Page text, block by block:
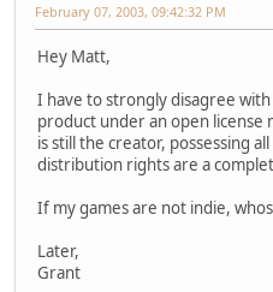
February 07, 2003, 09:42:32 PM
Hey Matt,
I have to strongly disagree
product under an open license
is still the creator, possessing
distribution rights are a
If my games are not indie,
Later,
Grant